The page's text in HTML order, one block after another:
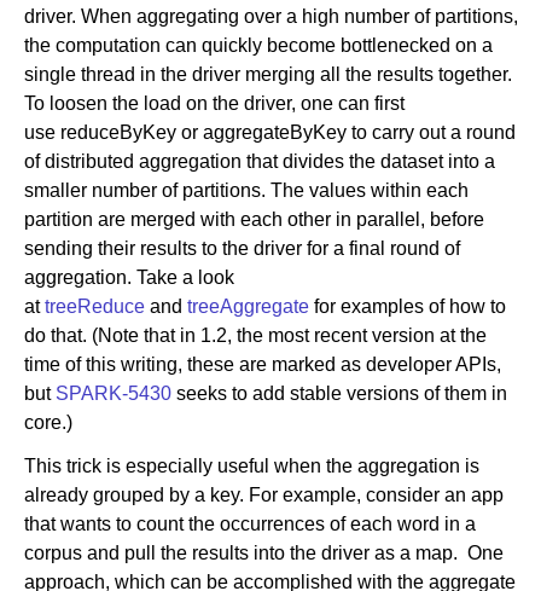
driver. When aggregating over a high number of partitions,
the computation can quickly become bottlenecked on a
single thread in the driver merging all the results together.
To loosen the load on the driver, one can first
use reduceByKey or aggregateByKey to carry out a round
of distributed aggregation that divides the dataset into a
smaller number of partitions. The values within each
partition are merged with each other in parallel, before
sending their results to the driver for a final round of
aggregation. Take a look
attreeReduce and treeAggregate for examples of how to
do that. (Note that in 1.2, the most recent version at the
time of this writing, these are marked as developer APIs,
but SPARK-5430 seeks to add stable versions of them in
core.)
This trick is especially useful when the aggregation is
already grouped by a key. For example, consider an app
that wants to count the occurrences of each word in a
corpus and pull the results into the driver as a map. One
approach, which can be accomplished with the aggregate